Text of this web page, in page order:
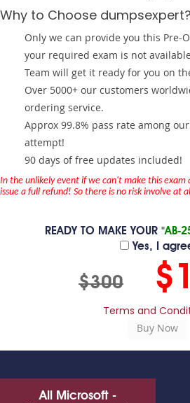
Why to Choose dumpsexpert?
Only we can provide you this Pre-
your required exam is not
Team will get it ready for you on
Over 5000+ our customers
ordering service.
Approx 99.8% pass rate among
attempt!
90 days of free updates included!
In the unlikely event if we can't make this exam
issue a full refund! So there is no risk involve at
READY TO MAKE YOUR "AB-
Yes, I
$300
Terms and
All Microsoft -